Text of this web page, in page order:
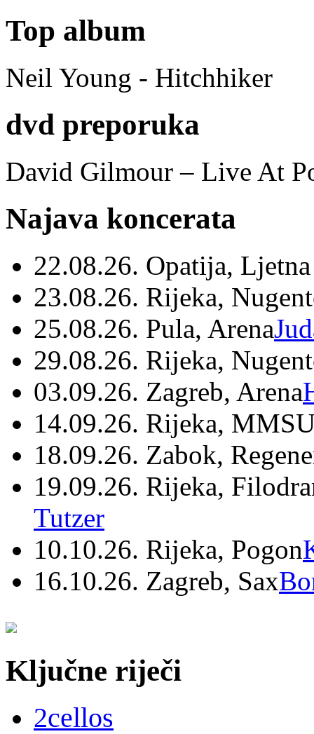
Top album
Neil Young - Hitchhiker
dvd preporuka
David Gilmour – Live At
Najava koncerata
22.08.26. Opatija,
23.08.26. Rijeka,
25.08.26. Pula, Arena
29.08.26. Rijeka,
03.09.26. Zagreb, Arena
14.09.26. Rijeka,
18.09.26. Zabok,
19.09.26. Rijeka,
Tutzer
10.10.26. Rijeka, Pogon
16.10.26. Zagreb, Sax
Ključne riječi
2cellos